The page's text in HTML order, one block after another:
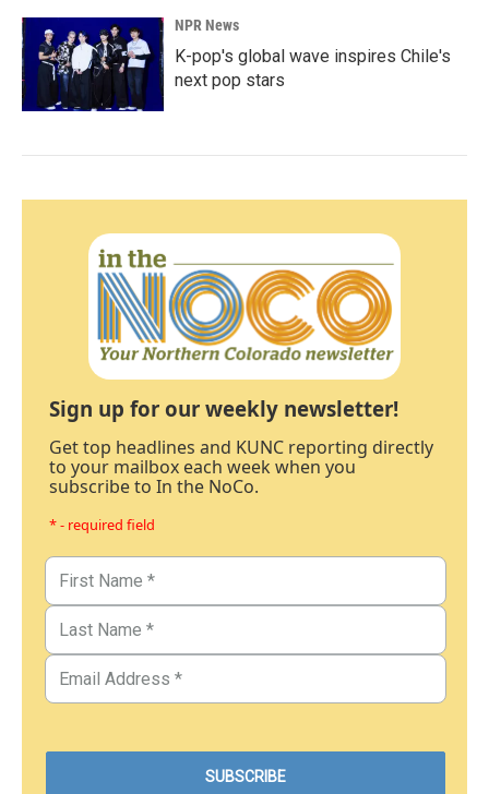
NPR News
K-pop's global wave inspires Chile's
next pop stars
Sign up for our weekly newsletter!
Get top headlines and KUNC reporting directly
to your mailbox each week when you
subscribe to In the NoCo.
* - required field